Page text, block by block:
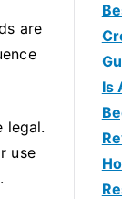
are
legal.
use
Is